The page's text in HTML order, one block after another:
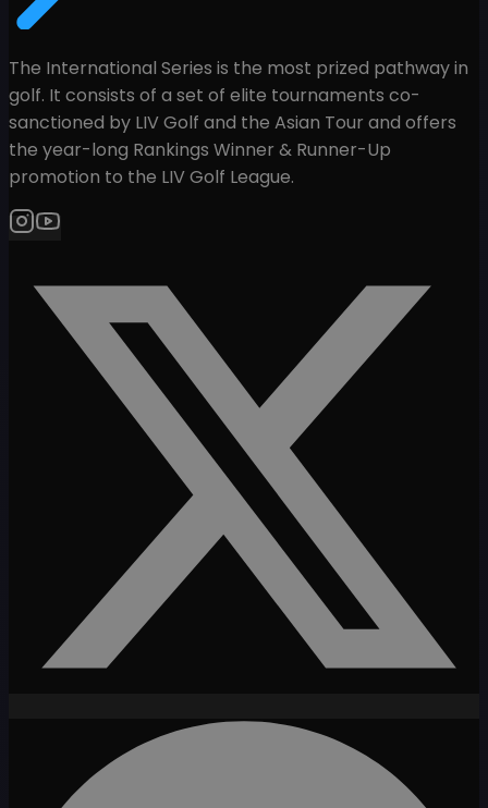
The International Series is the most prized pathway in
golf. It consists of a set of elite tournaments co-
sanctioned by LIV Golf and the Asian Tour and offers
the year-long Rankings Winner & Runner-Up
promotion to the LIV Golf League.